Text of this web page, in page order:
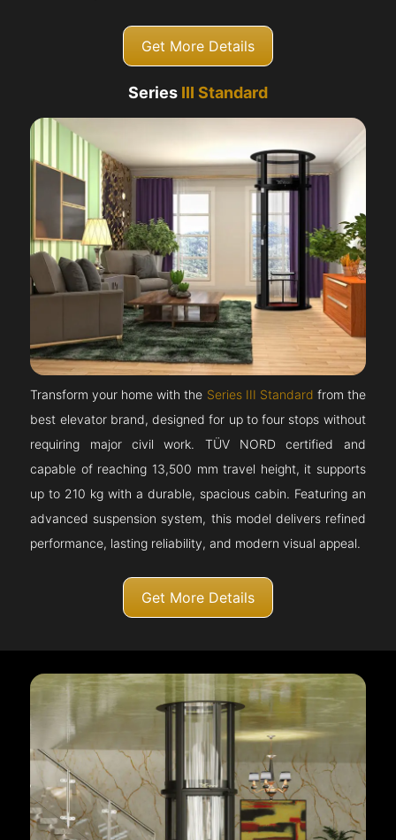
Get More Details
Series III Standard
Transform your home with the Series III Standard from the
best elevator brand, designed for up to four stops without
requiring major civil work. TÜV NORD certified and
capable of reaching 13,500 mm travel height, it supports
up to 210 kg with a durable, spacious cabin. Featuring an
advanced suspension system, this model delivers refined
performance, lasting reliability, and modern visual appeal.
Get More Details